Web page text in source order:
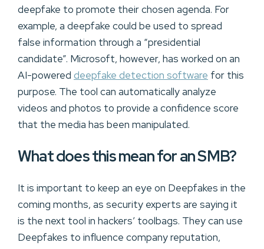
deepfake to promote their chosen agenda. For
example, a deepfake could be used to spread
false information through a “presidential
candidate”. Microsoft, however, has worked on an
AI-powered deepfake detection software for this
purpose. The tool can automatically analyze
videos and photos to provide a confidence score
that the media has been manipulated.
What does this mean for an SMB?
It is important to keep an eye on Deepfakes in the
coming months, as security experts are saying it
is the next tool in hackers’ toolbags. They can use
Deepfakes to influence company reputation,